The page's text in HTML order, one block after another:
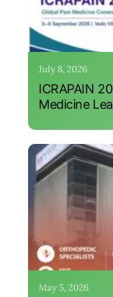
July 8, 2026
ICRAPAIN
Medicine
May 5, 2026